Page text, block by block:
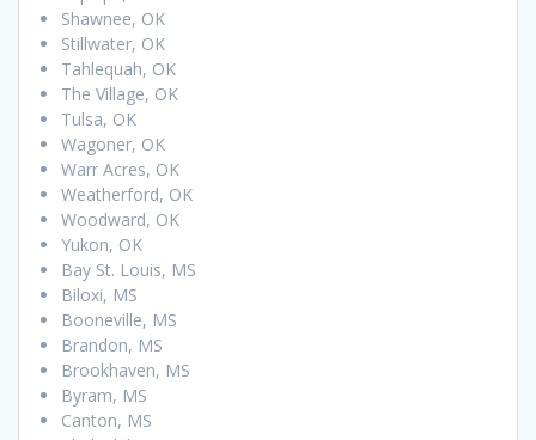
Shawnee, OK
Stillwater, OK
Tahlequah, OK
The Village, OK
Tulsa, OK
Wagoner, OK
Warr Acres, OK
Weatherford, OK
Woodward, OK
Yukon, OK
Bay St. Louis, MS
Biloxi, MS
Booneville, MS
Brandon, MS
Brookhaven, MS
Byram, MS
Canton, MS